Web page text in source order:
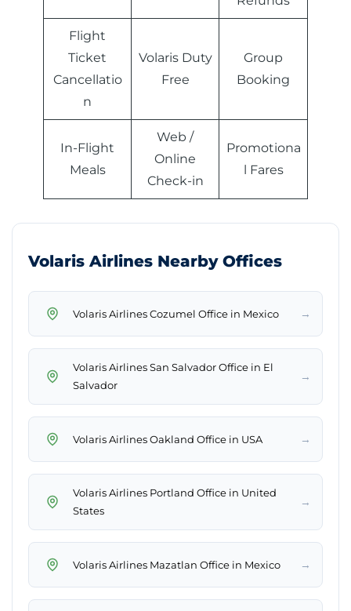
Flight
Ticket
Cancellatio
n
Volaris Duty
Free
Group
Booking
In-Flight
Meals
Web /
Online
Check-in
Promotiona
l Fares
Volaris Airlines Nearby Offices
Volaris Airlines Cozumel Office in Mexico →
Volaris Airlines San Salvador Office in El
Salvador
→
Volaris Airlines Oakland Office in USA →
Volaris Airlines Portland Office in United
States
→
Volaris Airlines Mazatlan Office in Mexico →